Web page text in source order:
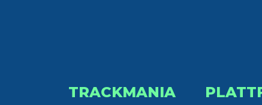
TRACKMANIA